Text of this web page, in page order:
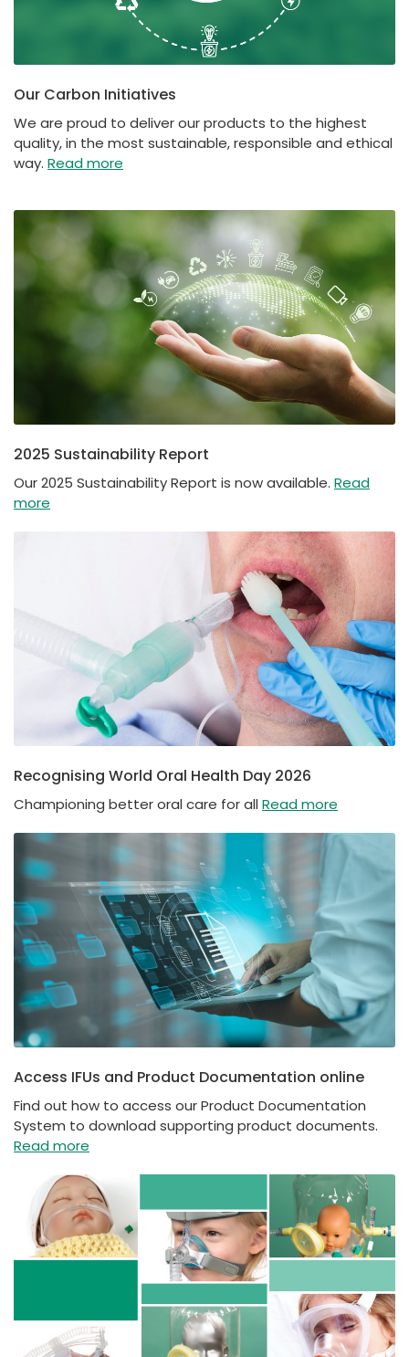
Our Carbon Initiatives
We are proud to deliver our products to the highest
quality, in the most sustainable, responsible and ethical
way. Read more
2025 Sustainability Report
Our 2025 Sustainability Report is now available. Read
more
Recognising World Oral Health Day 2026
Championing better oral care for all Read more
Access IFUs and Product Documentation online
Find out how to access our Product Documentation
System to download supporting product documents.
Read more